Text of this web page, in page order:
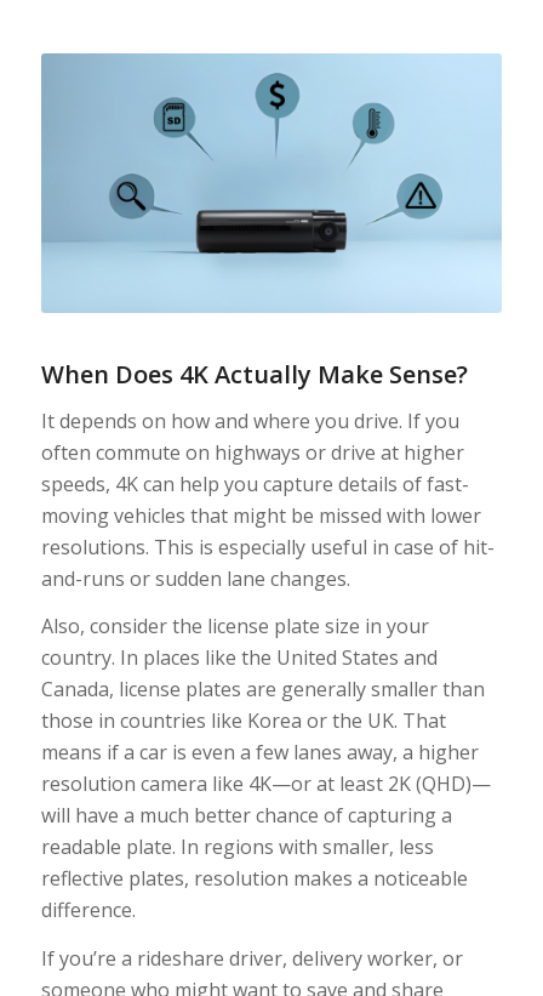
When Does 4K Actually Make Sense?
It depends on how and where you drive. If you
often commute on highways or drive at higher
speeds, 4K can help you capture details of fast-
moving vehicles that might be missed with lower
resolutions. This is especially useful in case of hit-
and-runs or sudden lane changes.
Also, consider the license plate size in your
country. In places like the United States and
Canada, license plates are generally smaller than
those in countries like Korea or the UK. That
means if a car is even a few lanes away, a higher
resolution camera like 4K—or at least 2K (QHD)—
will have a much better chance of capturing a
readable plate. In regions with smaller, less
reflective plates, resolution makes a noticeable
difference.
If you’re a rideshare driver, delivery worker, or
someone who might want to save and share